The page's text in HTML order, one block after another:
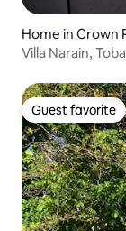
Home in Crown
Villa Narain,
Guest favorite
Guest favorite